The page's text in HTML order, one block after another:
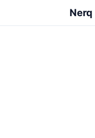
Nerq